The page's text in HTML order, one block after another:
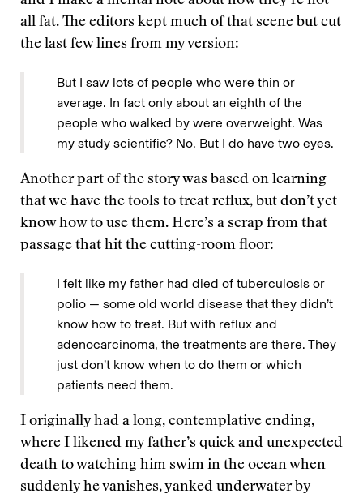
all fat. The editors kept much of that scene but cut
the last few lines from my version:
But I saw lots of people who were thin or
average. In fact only about an eighth of the
people who walked by were overweight. Was
my study scientific? No. But I do have two eyes.
Another part of the story was based on learning
that we have the tools to treat reflux, but don’t yet
know how to use them. Here’s a scrap from that
passage that hit the cutting-room floor:
I felt like my father had died of tuberculosis or
polio — some old world disease that they didn’t
know how to treat. But with reflux and
adenocarcinoma, the treatments are there. They
just don’t know when to do them or which
patients need them.
I originally had a long, contemplative ending,
where I likened my father’s quick and unexpected
death to watching him swim in the ocean when
suddenly he vanishes, yanked underwater by